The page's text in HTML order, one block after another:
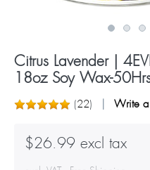
Citrus Lavender |
18oz Soy Wax-
(22) Write
$26.99 excl tax